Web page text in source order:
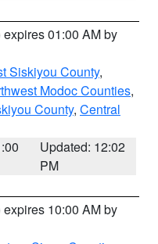
expires 01:00 AM by
Siskiyou County,
Modoc Counties,
County, Central
Updated: 12:02
PM
expires 10:00 AM by